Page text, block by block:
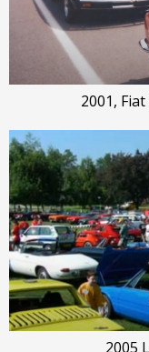
2001,
2005